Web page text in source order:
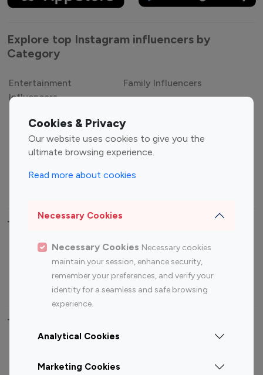
Cookies & Privacy
Our website uses cookies to give you the
ultimate browsing experience.
Read more about cookies
Necessary Cookies
Necessary Cookies Necessary cookies
maintain your session, enhance security,
remember your preferences, and verify your
identity for a seamless and safe browsing
experience.
Analytical Cookies
Marketing Cookies
Explore top Instagram influencers by
Category
Entertainment
Influencers
Family Influencers
Gaming Influencers
Sports Influencers
Lifestyle Influencers
Top Most Followed Influencers By platform
Top 100
Top 200
Instagram
Influencer
Youtube
Influencer
Youtube
Influencer
Top 100 Instagram Influencer By Country
Canada